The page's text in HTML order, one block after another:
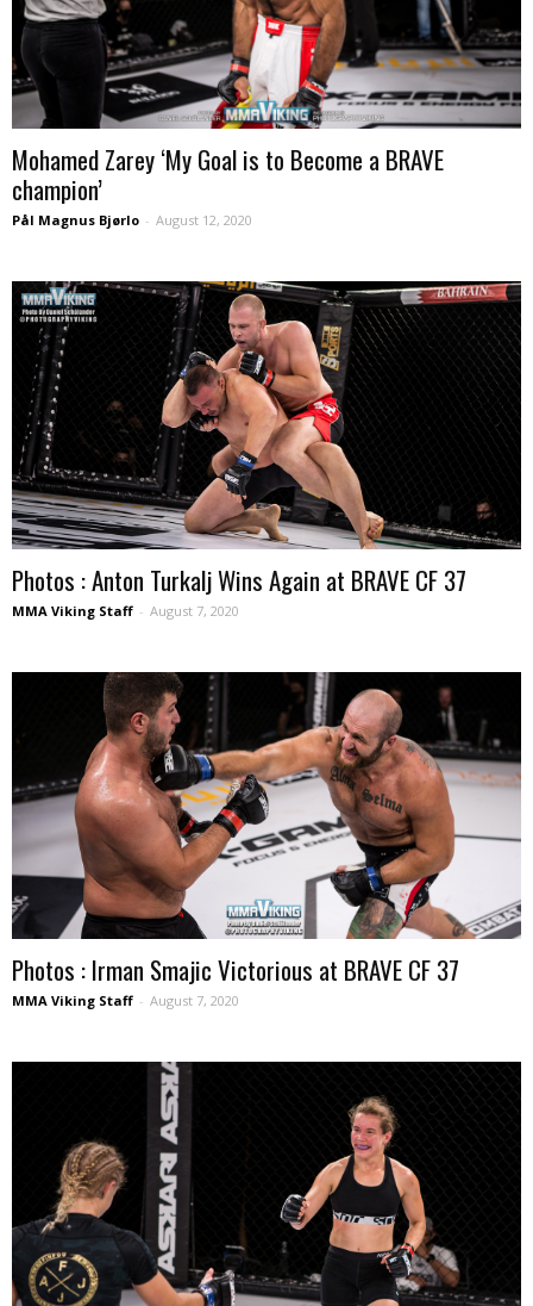
Mohamed Zarey ‘My Goal is to Become a BRAVE
champion’
Pål Magnus Bjørlo - August 12, 2020
Photos : Anton Turkalj Wins Again at BRAVE CF 37
MMA Viking Staff - August 7, 2020
Photos : Irman Smajic Victorious at BRAVE CF 37
MMA Viking Staff - August 7, 2020